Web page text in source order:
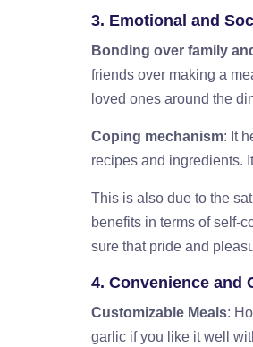
3. Emotional and
Bonding over family
friends over making a
loved ones around the
Coping mechanism: It
recipes and ingredients.
This is also due to the
benefits in terms of self-
sure that pride and
4. Convenience and
Customizable Meals:
garlic if you like it well